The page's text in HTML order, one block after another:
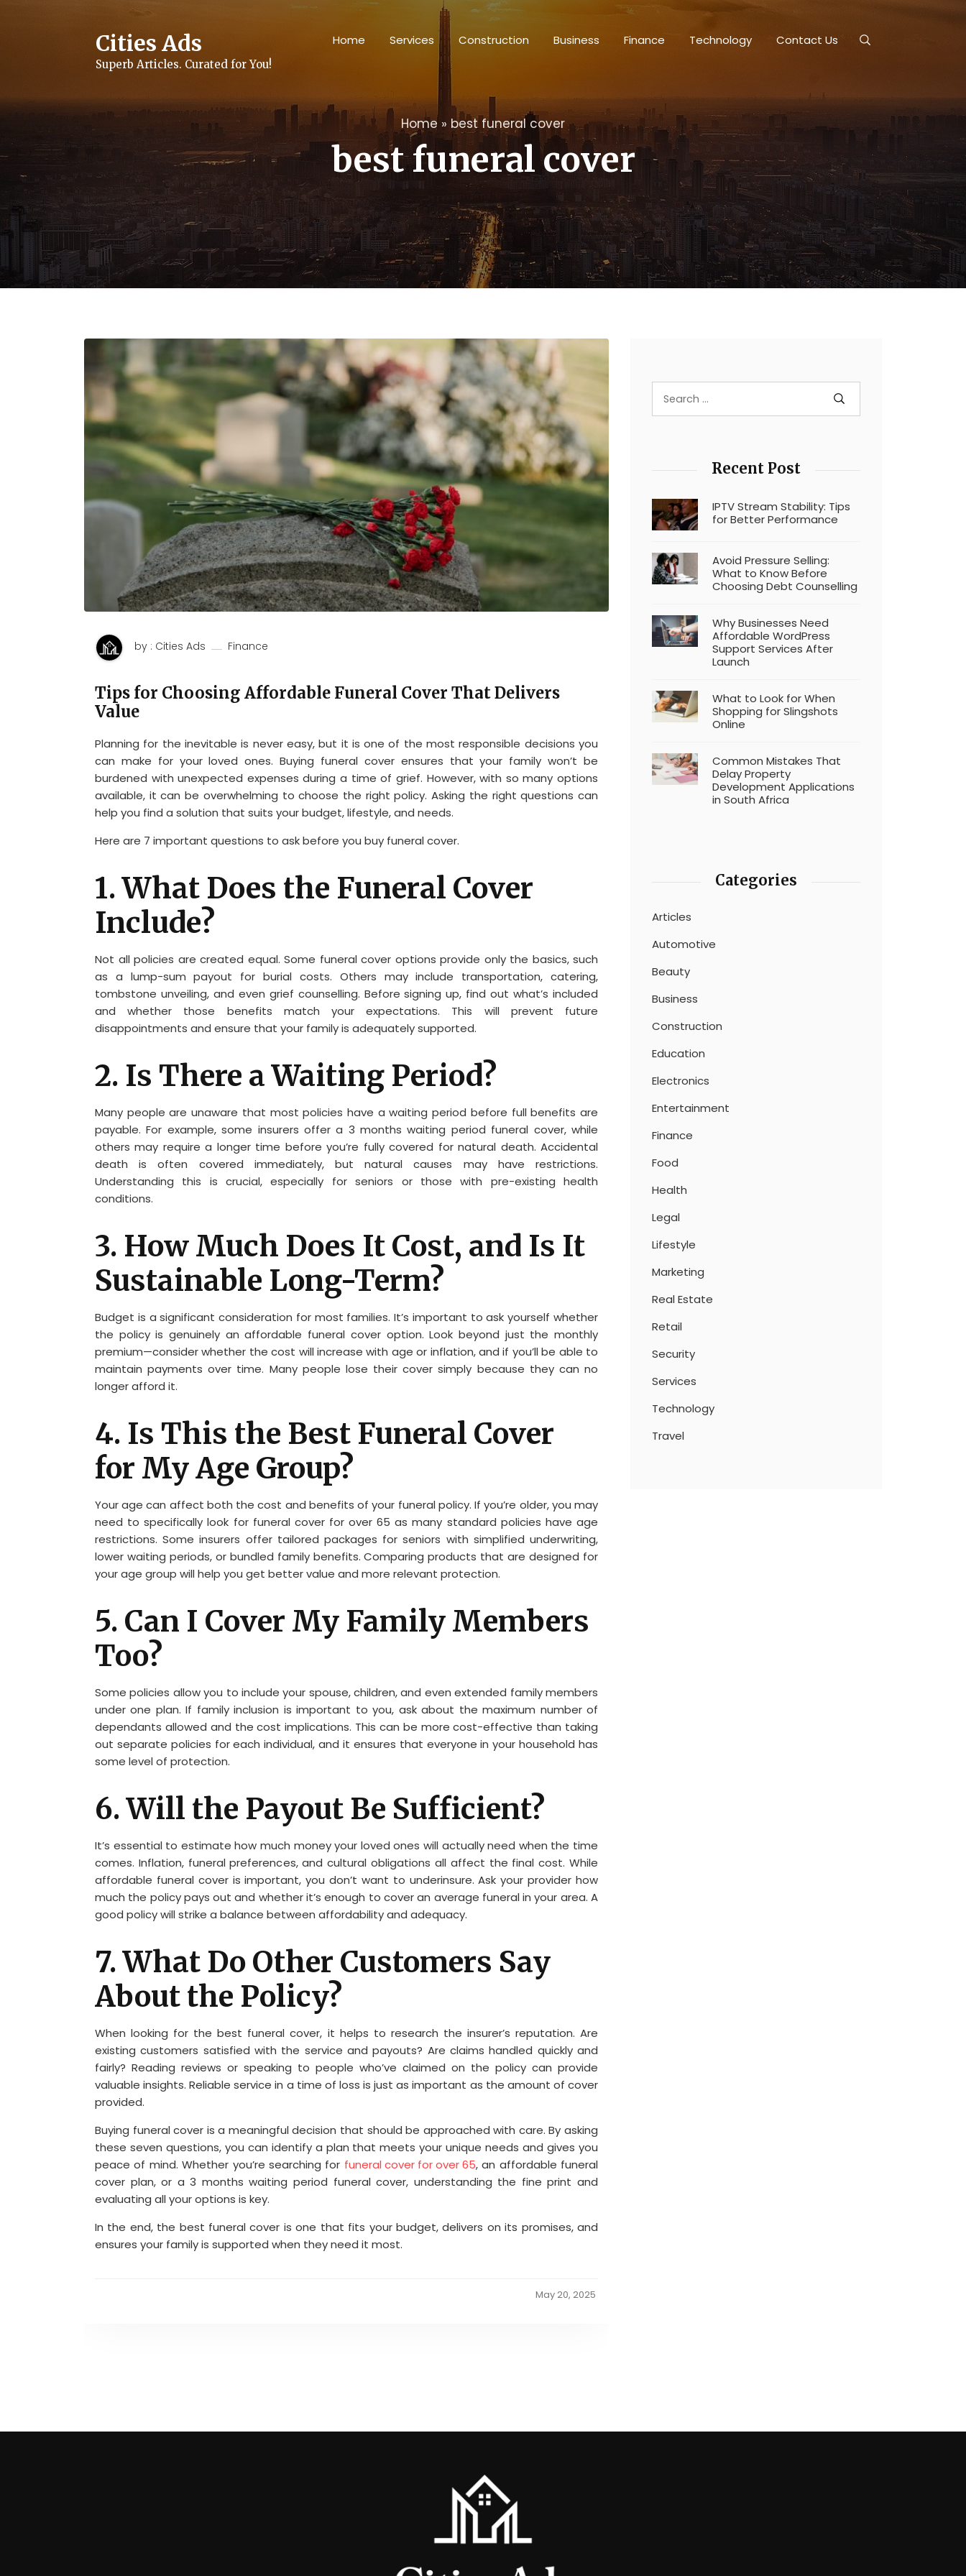
Cities Ads
Superb Articles. Curated for You!
Home Services Construction Business Finance Technology Contact Us
Home » best funeral cover
best funeral cover
by : Cities Ads Finance
Tips for Choosing Affordable Funeral Cover That Delivers
Value
Planning for the inevitable is never easy, but it is one of the most responsible decisions you
can make for your loved ones. Buying funeral cover ensures that your family won’t be
burdened with unexpected expenses during a time of grief. However, with so many options
available, it can be overwhelming to choose the right policy. Asking the right questions can
help you find a solution that suits your budget, lifestyle, and needs.
Here are 7 important questions to ask before you buy funeral cover.
1. What Does the Funeral Cover
Include?
Not all policies are created equal. Some funeral cover options provide only the basics, such
as a lump-sum payout for burial costs. Others may include transportation, catering,
tombstone unveiling, and even grief counselling. Before signing up, find out what’s included
and whether those benefits match your expectations. This will prevent future
disappointments and ensure that your family is adequately supported.
2. Is There a Waiting Period?
Many people are unaware that most policies have a waiting period before full benefits are
payable. For example, some insurers offer a 3 months waiting period funeral cover, while
others may require a longer time before you’re fully covered for natural death. Accidental
death is often covered immediately, but natural causes may have restrictions.
Understanding this is crucial, especially for seniors or those with pre-existing health
conditions.
3. How Much Does It Cost, and Is It
Sustainable Long-Term?
Budget is a significant consideration for most families. It’s important to ask yourself whether
the policy is genuinely an affordable funeral cover option. Look beyond just the monthly
premium—consider whether the cost will increase with age or inflation, and if you’ll be able to
maintain payments over time. Many people lose their cover simply because they can no
longer afford it.
4. Is This the Best Funeral Cover
for My Age Group?
Your age can affect both the cost and benefits of your funeral policy. If you’re older, you may
need to specifically look for funeral cover for over 65 as many standard policies have age
restrictions. Some insurers offer tailored packages for seniors with simplified underwriting,
lower waiting periods, or bundled family benefits. Comparing products that are designed for
your age group will help you get better value and more relevant protection.
5. Can I Cover My Family Members
Too?
Some policies allow you to include your spouse, children, and even extended family members
under one plan. If family inclusion is important to you, ask about the maximum number of
dependants allowed and the cost implications. This can be more cost-effective than taking
out separate policies for each individual, and it ensures that everyone in your household has
some level of protection.
6. Will the Payout Be Sufficient?
It’s essential to estimate how much money your loved ones will actually need when the time
comes. Inflation, funeral preferences, and cultural obligations all affect the final cost. While
affordable funeral cover is important, you don’t want to underinsure. Ask your provider how
much the policy pays out and whether it’s enough to cover an average funeral in your area. A
good policy will strike a balance between affordability and adequacy.
7. What Do Other Customers Say
About the Policy?
When looking for the best funeral cover, it helps to research the insurer’s reputation. Are
existing customers satisfied with the service and payouts? Are claims handled quickly and
fairly? Reading reviews or speaking to people who’ve claimed on the policy can provide
valuable insights. Reliable service in a time of loss is just as important as the amount of cover
provided.
Buying funeral cover is a meaningful decision that should be approached with care. By asking
these seven questions, you can identify a plan that meets your unique needs and gives you
peace of mind. Whether you’re searching for funeral cover for over 65, an affordable funeral
cover plan, or a 3 months waiting period funeral cover, understanding the fine print and
evaluating all your options is key.
In the end, the best funeral cover is one that fits your budget, delivers on its promises, and
ensures your family is supported when they need it most.
May 20, 2025
Recent Post
IPTV Stream Stability: Tips
for Better Performance
Avoid Pressure Selling:
What to Know Before
Choosing Debt Counselling
Why Businesses Need
Affordable WordPress
Support Services After
Launch
What to Look for When
Shopping for Slingshots
Online
Common Mistakes That
Delay Property
Development Applications
in South Africa
Categories
Articles
Automotive
Beauty
Business
Construction
Education
Electronics
Entertainment
Finance
Food
Health
Legal
Lifestyle
Marketing
Real Estate
Retail
Security
Services
Technology
Travel